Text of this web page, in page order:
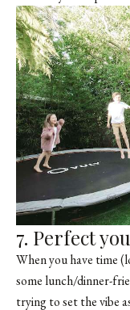
7. Perfect
When you have time
some lunch/dinner-
trying to set the vibe